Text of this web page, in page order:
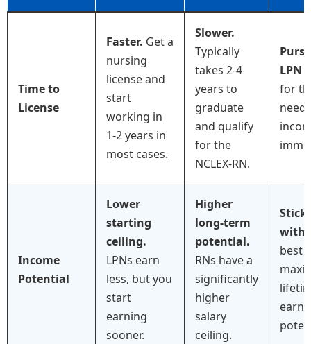
Time to
License
Faster. Get a
nursing
license and
start
working in
1-2 years in
most cases.
Slower.
Typically
takes 2-4
years to
graduate
and qualify
for the
NCLEX-RN.
LPN
for
Income
Potential
Lower
starting
ceiling.
LPNs earn
less, but you
start
earning
sooner.
Higher
long-term
potential.
RNs have a
significantly
higher
salary
ceiling.
with
best